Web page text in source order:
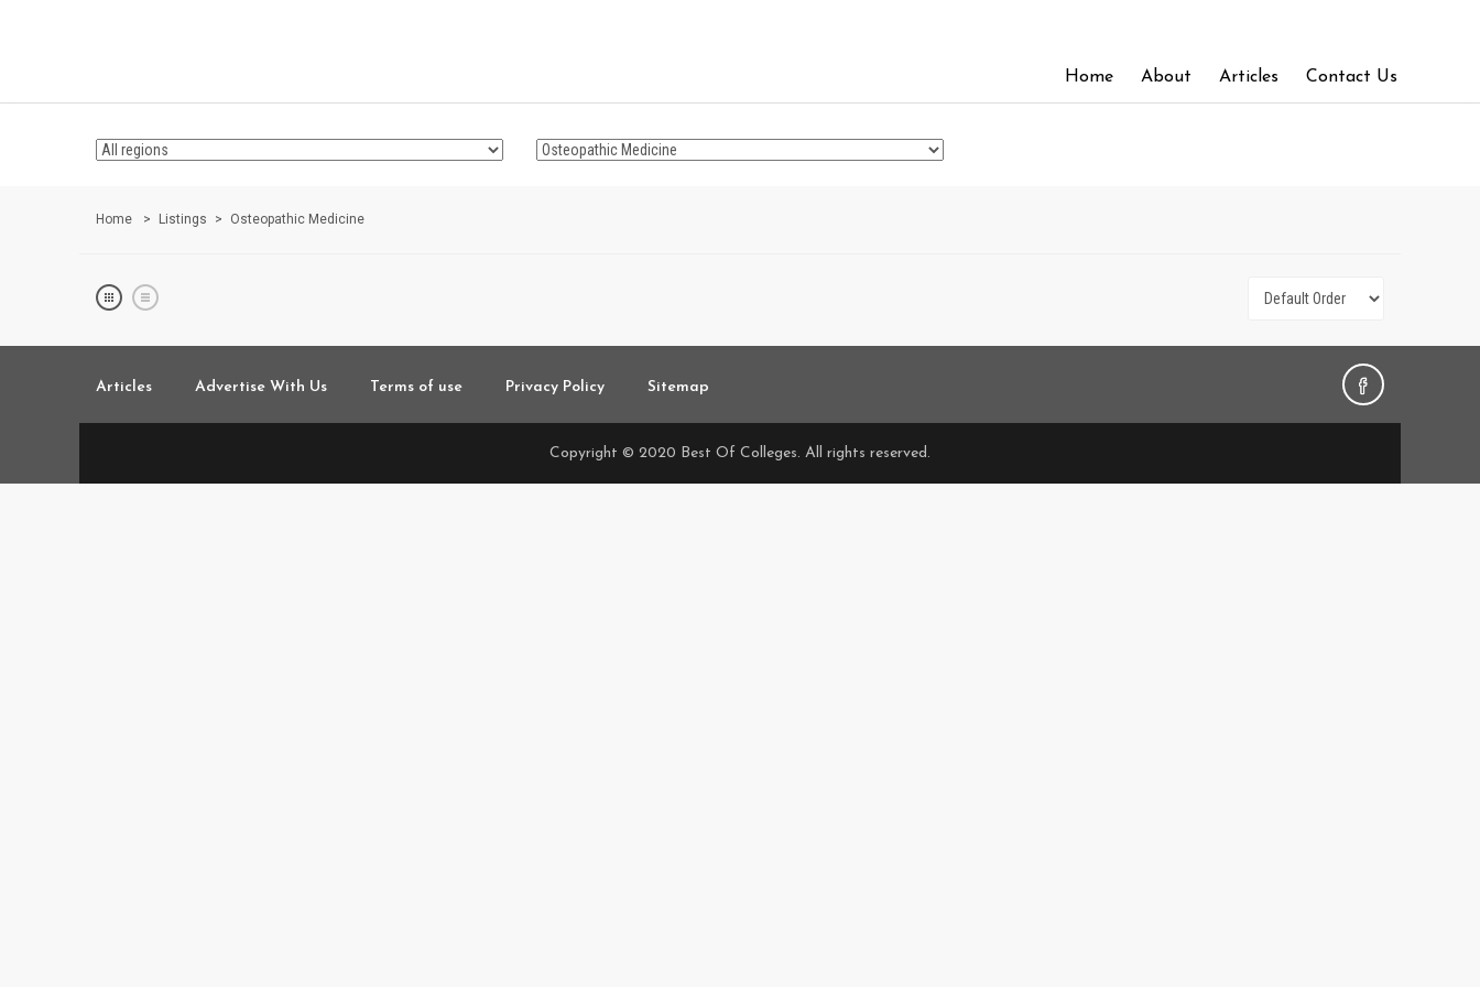
Home About Articles Contact Us
Home Listings Osteopathic Medicine
Articles Advertise With Us Terms of use Privacy Policy Sitemap
Copyright © 2020 Best Of Colleges. All rights reserved.